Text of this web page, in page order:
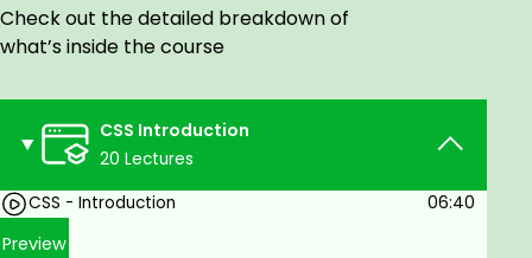
Check out the detailed breakdown of
what’s inside the course
CSS Introduction
20 Lectures
CSS - Introduction
06:40
Preview